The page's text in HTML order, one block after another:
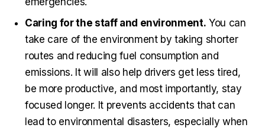
Caring for the staff and environment. You can
take care of the environment by taking shorter
routes and reducing fuel consumption and
emissions. It will also help drivers get less tired,
be more productive, and most importantly, stay
focused longer. It prevents accidents that can
lead to environmental disasters, especially when